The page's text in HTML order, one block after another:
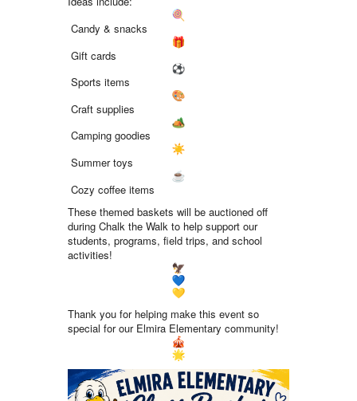
Candy & snacks
Gift cards
Sports items
Craft supplies
Camping goodies
Summer toys
Cozy coffee items
These themed baskets will be auctioned off
during Chalk the Walk to help support our
students, programs, field trips, and school
activities!
Thank you for helping make this event so
special for our Elmira Elementary community!